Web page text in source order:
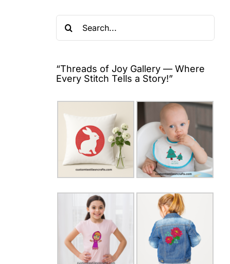
Search
for:
“Threads of Joy Gallery — Where
Every Stitch Tells a Story!”